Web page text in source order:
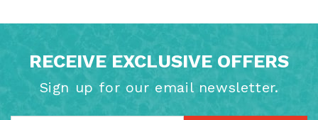
RECEIVE EXCLUSIVE OFFERS
Sign up for our email newsletter.